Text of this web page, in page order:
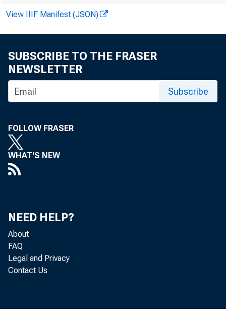
R
KC
1960-
View IIIF Manifest (JSON)
SUBSCRIBE TO THE FRASER
NEWSLETTER
Subscribe
FOLLOW FRASER
WHAT'S NEW
NEED HELP?
About
FAQ
Legal and Privacy
Contact Us